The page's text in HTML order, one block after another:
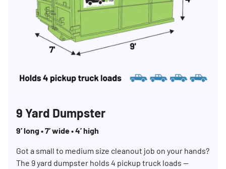
9 Yard Dumpster
9’ long • 7’ wide • 4’ high
Got a small to medium size cleanout job on your hands?
The 9 yard dumpster holds 4 pickup truck loads —